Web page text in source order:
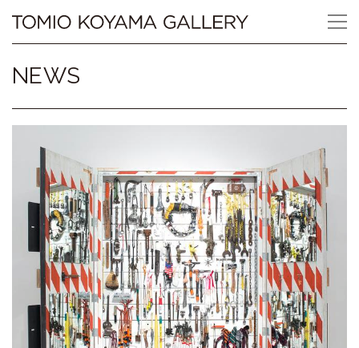
content
Tomio
Koyama
小
登
美
ギ
ャ
NEWS